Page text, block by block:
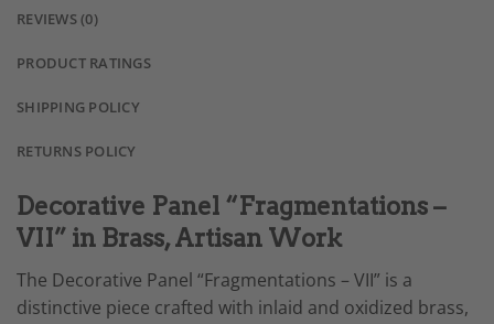
REVIEWS (0)
PRODUCT RATINGS
SHIPPING POLICY
RETURNS POLICY
Decorative Panel “Fragmentations –
VII” in Brass, Artisan Work
The Decorative Panel “Fragmentations – VII” is a
distinctive piece crafted with inlaid and oxidized brass,